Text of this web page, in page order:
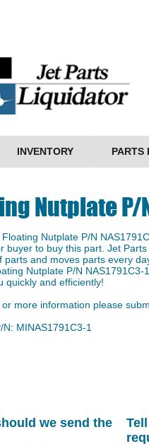
INVENTORY PARTS
Nutplate P/
Nutplate P/N
buyer to buy this part. Jet
parts and moves parts every
Nutplate P/N
quickly and efficiently!
more information please
MINAS1791C3-1
we send the